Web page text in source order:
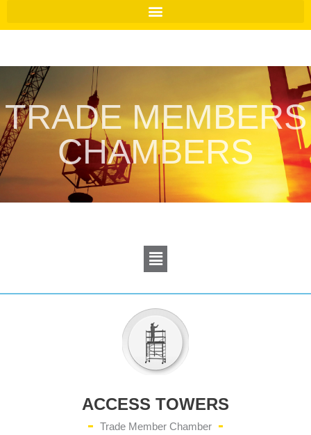
TRADE MEMBERS
CHAMBERS
Menu
ACCESS TOWERS
Trade Member Chamber